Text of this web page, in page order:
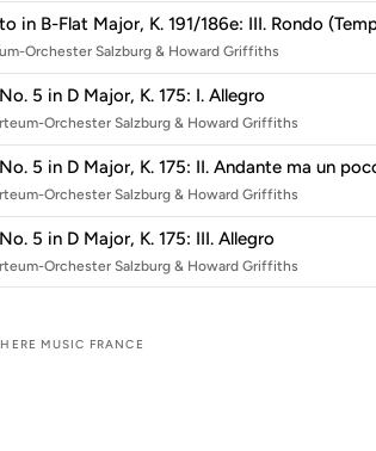
in B-Flat Major, K. 191/186e: III. Rondo
Orchester Salzburg & Howard Griffiths
5 in D Major, K. 175: I. Allegro
Orchester Salzburg & Howard Griffiths
5 in D Major, K. 175: II. Andante ma un
Orchester Salzburg & Howard Griffiths
5 in D Major, K. 175: III. Allegro
Orchester Salzburg & Howard Griffiths
MUSIC FRANCE